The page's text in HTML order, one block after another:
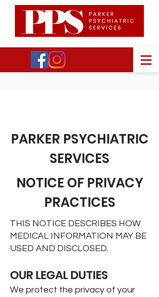
PARKER PSYCHIATRIC
SERVICES
NOTICE OF PRIVACY
PRACTICES
THIS NOTICE DESCRIBES HOW
MEDICAL INFORMATION MAY BE
USED AND DISCLOSED.
OUR LEGAL DUTIES
We protect the privacy of your